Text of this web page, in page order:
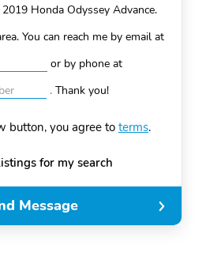
Honda Odyssey Advance.
You can reach me by email at
or by phone at
. Thank you!
button, you agree to terms.
for my search
Message